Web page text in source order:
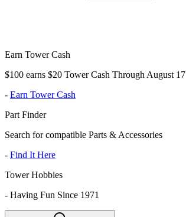
Earn Tower Cash
$100 earns $20 Tower Cash Through August 17
- Earn Tower Cash
Part Finder
Search for compatible Parts & Accessories
- Find It Here
Tower Hobbies
- Having Fun Since 1971